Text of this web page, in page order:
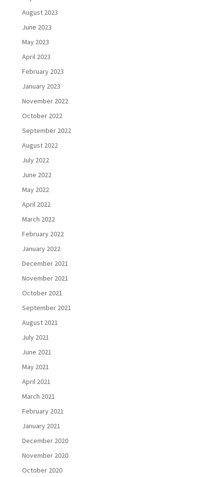
August 2023
June 2023
May 2023
April 2023
February 2023
January 2023
November 2022
October 2022
September 2022
August 2022
July 2022
June 2022
May 2022
April 2022
March 2022
February 2022
January 2022
December 2021
November 2021
October 2021
September 2021
August 2021
July 2021
June 2021
May 2021
April 2021
March 2021
February 2021
January 2021
December 2020
November 2020
October 2020